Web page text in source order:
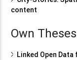
content
Own Theses
Linked Open